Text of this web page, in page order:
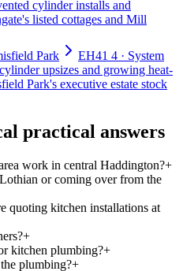
cylinder installs and
listed cottages and Mill
Park
EH41 4 · System
upsizes and growing heat-
Park's executive estate stock
practical answers
work in central Haddington?+
or coming over from the
quoting kitchen installations at
+
kitchen plumbing?+
plumbing?+